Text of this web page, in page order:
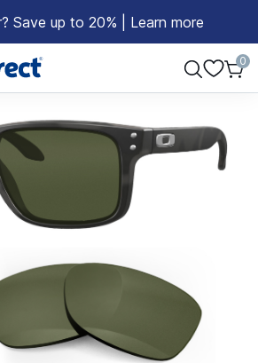
Save up to 20% | Learn more
0